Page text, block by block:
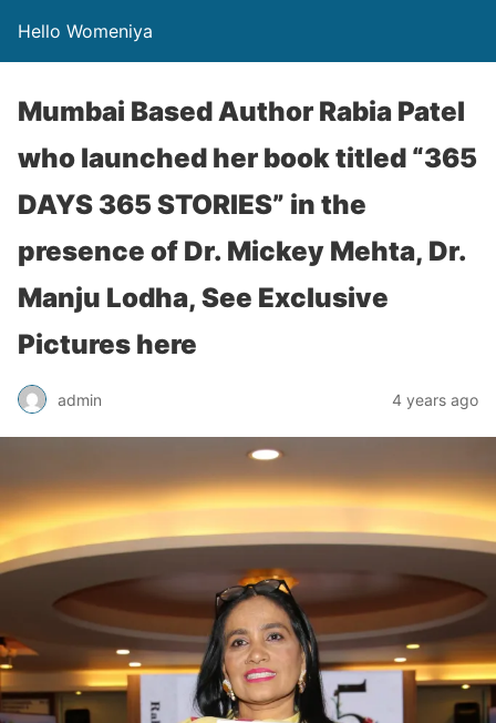
Hello Womeniya
Mumbai Based Author Rabia Patel
who launched her book titled “365
DAYS 365 STORIES” in the
presence of Dr. Mickey Mehta, Dr.
Manju Lodha, See Exclusive
Pictures here
admin 4 years ago